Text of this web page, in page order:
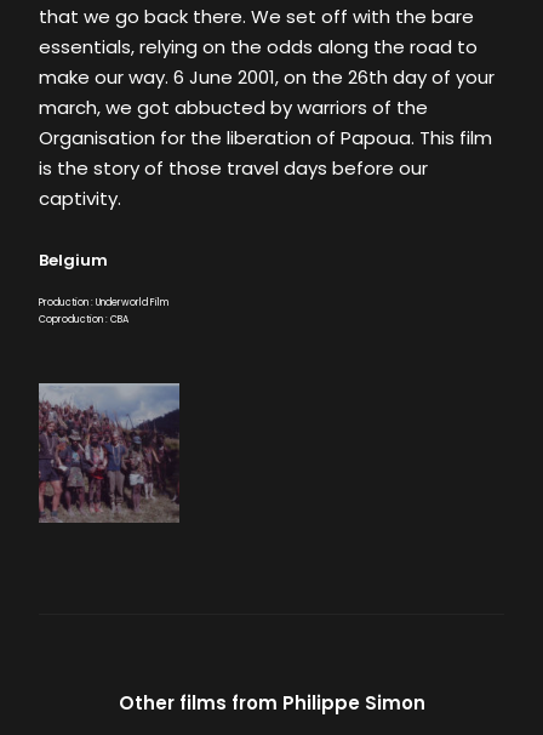
that we go back there. We set off with the bare
essentials, relying on the odds along the road to
make our way. 6 June 2001, on the 26th day of your
march, we got abbucted by warriors of the
Organisation for the liberation of Papoua. This film
is the story of those travel days before our
captivity.
Belgium
Production : Underworld Film
Coproduction : CBA
Other films from Philippe Simon